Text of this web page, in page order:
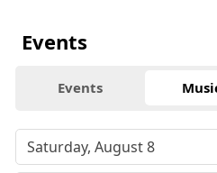
Events
Events